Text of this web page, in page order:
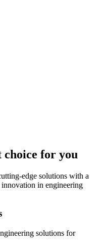
choice for you
edge solutions with a
in engineering
solutions for